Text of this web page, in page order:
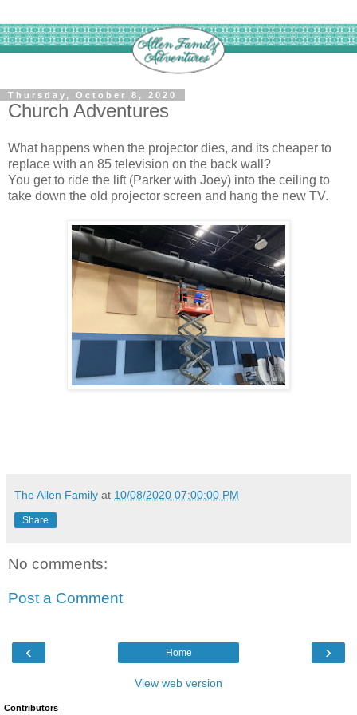
Thursday, October 8, 2020
Church Adventures
What happens when the projector dies, and its cheaper to
replace with an 85 television on the back wall?
You get to ride the lift (Parker with Joey) into the ceiling to
take down the old projector screen and hang the new TV.
The Allen Family at 10/08/2020 07:00:00 PM
Share
No comments:
Post a Comment
‹ ›
Home
View web version
Contributors